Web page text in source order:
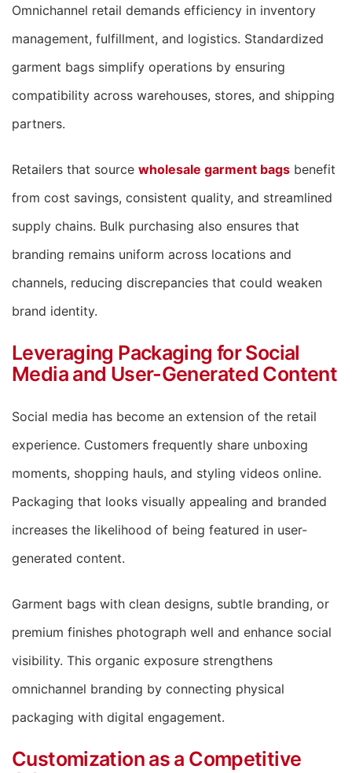
Omnichannel retail demands efficiency in inventory
management, fulfillment, and logistics. Standardized
garment bags simplify operations by ensuring
compatibility across warehouses, stores, and shipping
partners.
Retailers that source wholesale garment bags benefit
from cost savings, consistent quality, and streamlined
supply chains. Bulk purchasing also ensures that
branding remains uniform across locations and
channels, reducing discrepancies that could weaken
brand identity.
Leveraging Packaging for Social
Media and User-Generated Content
Social media has become an extension of the retail
experience. Customers frequently share unboxing
moments, shopping hauls, and styling videos online.
Packaging that looks visually appealing and branded
increases the likelihood of being featured in user-
generated content.
Garment bags with clean designs, subtle branding, or
premium finishes photograph well and enhance social
visibility. This organic exposure strengthens
omnichannel branding by connecting physical
packaging with digital engagement.
Customization as a Competitive